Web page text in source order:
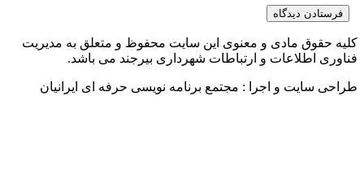
محفوظ و متعلق به مدیریت
بیرجند می باشد.
نویسی حرفه ای ایرانیان